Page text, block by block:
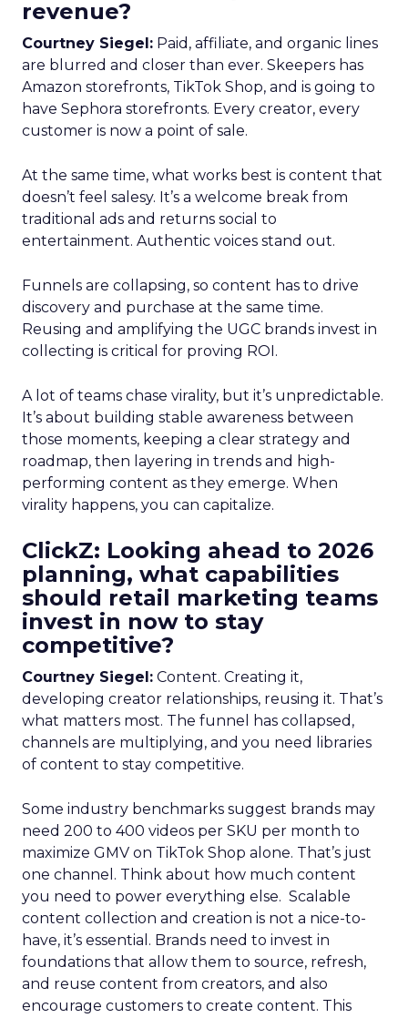
revenue?
Courtney Siegel: Paid, affiliate, and organic lines
are blurred and closer than ever. Skeepers has
Amazon storefronts, TikTok Shop, and is going to
have Sephora storefronts. Every creator, every
customer is now a point of sale.
At the same time, what works best is content that
doesn’t feel salesy. It’s a welcome break from
traditional ads and returns social to
entertainment. Authentic voices stand out.
Funnels are collapsing, so content has to drive
discovery and purchase at the same time.
Reusing and amplifying the UGC brands invest in
collecting is critical for proving ROI.
A lot of teams chase virality, but it’s unpredictable.
It’s about building stable awareness between
those moments, keeping a clear strategy and
roadmap, then layering in trends and high-
performing content as they emerge. When
virality happens, you can capitalize.
ClickZ: Looking ahead to 2026
planning, what capabilities
should retail marketing teams
invest in now to stay
competitive?
Courtney Siegel: Content. Creating it,
developing creator relationships, reusing it. That’s
what matters most. The funnel has collapsed,
channels are multiplying, and you need libraries
of content to stay competitive.
Some industry benchmarks suggest brands may
need 200 to 400 videos per SKU per month to
maximize GMV on TikTok Shop alone. That’s just
one channel. Think about how much content
you need to power everything else. Scalable
content collection and creation is not a nice-to-
have, it’s essential. Brands need to invest in
foundations that allow them to source, refresh,
and reuse content from creators, and also
encourage customers to create content. This